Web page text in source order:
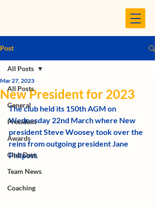
Post
All Posts
General
President
Awards
Club Days
Team News
Coaching
All Posts
New President for 2023
Mar 27, 2023
The club held its 150th AGM on
Wednesday 22nd March where New
president Steve Woosey took over the
reins from outgoing president Jane
Philpott.